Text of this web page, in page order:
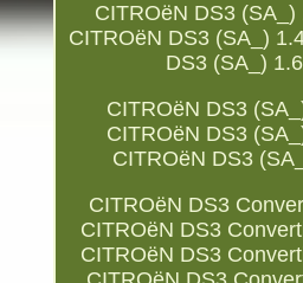
CITROëN DS3 (SA_)
CITROëN DS3 (SA_)
DS3 (SA_)
CITROëN DS3
CITROëN DS3
CITROëN DS3
CITROëN DS3
CITROëN DS3
CITROëN DS3